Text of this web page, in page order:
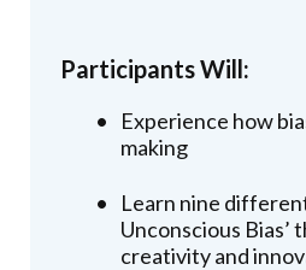
Participants Will:
Experience how
making
Learn nine
Unconscious Bias’
creativity and